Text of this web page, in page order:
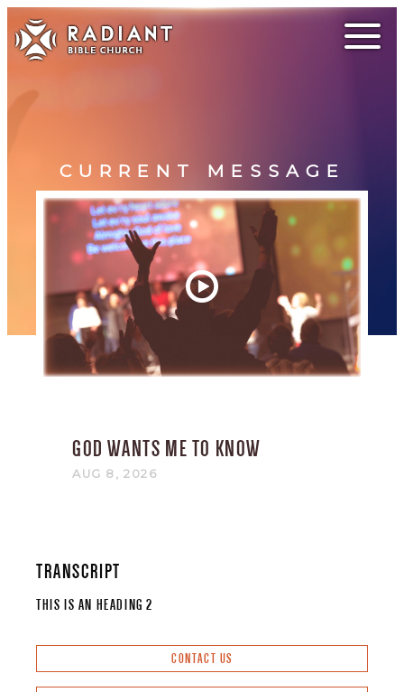
CURRENT MESSAGE
GOD WANTS ME TO KNOW
AUG 8, 2026
TRANSCRIPT
THIS IS AN HEADING 2
CONTACT US